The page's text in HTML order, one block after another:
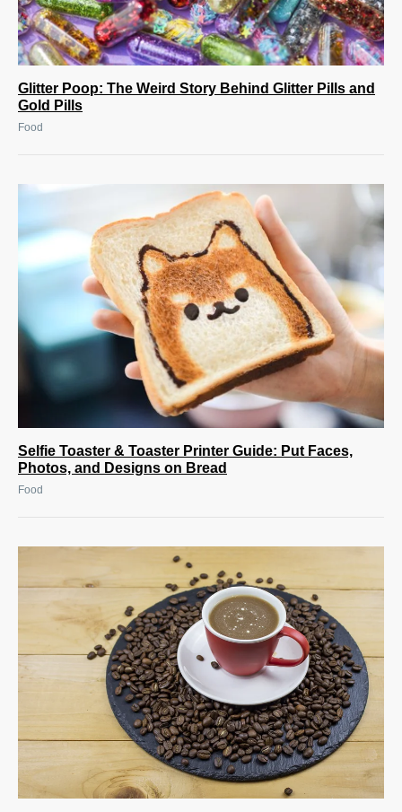
Glitter Poop: The Weird Story Behind Glitter Pills and
Gold Pills
Food
Selfie Toaster & Toaster Printer Guide: Put Faces,
Photos, and Designs on Bread
Food